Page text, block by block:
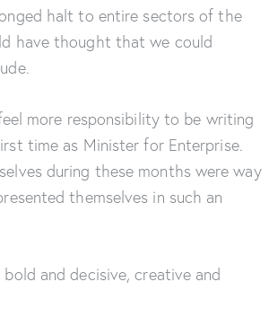
halt to entire sectors of the
have thought that we could
more responsibility to be writing
time as Minister for Enterprise.
during these months were way
themselves in such an
and decisive, creative and